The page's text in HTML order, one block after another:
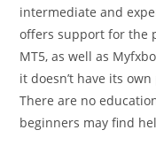
intermediate and
offers support for the
MT5, as well as
it doesn’t have its
There are no
beginners may find